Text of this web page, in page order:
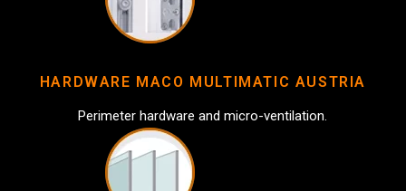
HARDWARE MACO MULTIMATIC AUSTRIA
Perimeter hardware and micro-ventilation.